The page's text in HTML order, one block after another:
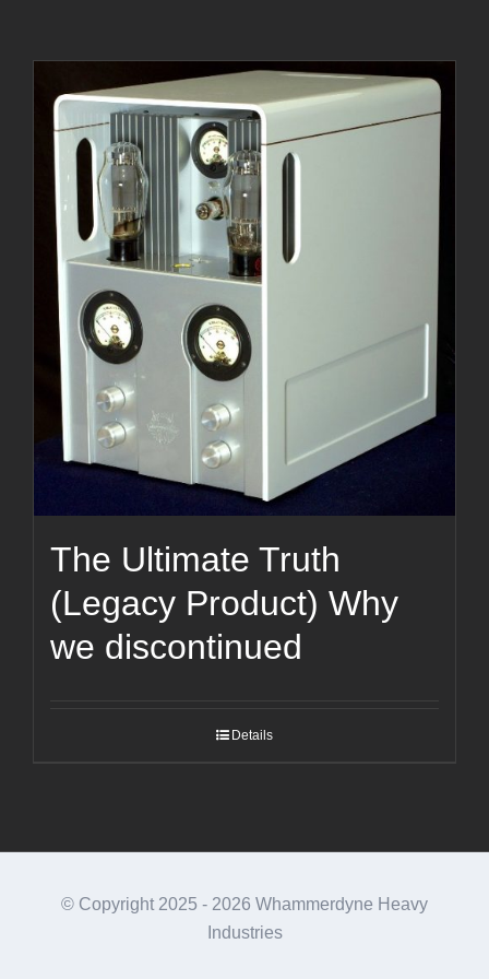
The Ultimate Truth
(Legacy Product) Why
we discontinued
Details
© Copyright 2025 - 2026 Whammerdyne Heavy
Industries